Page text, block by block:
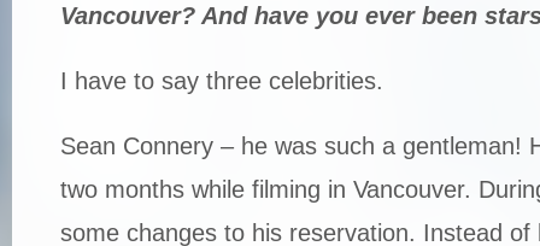
Vancouver? And have you ever been
I have to say three celebrities.
Sean Connery – he was such a gentleman!
two months while filming in Vancouver.
some changes to his reservation. Instead of